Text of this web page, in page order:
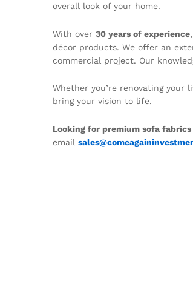
overall look of your home.
With over 30 years of experience,
décor products. We offer an
commercial project. Our
Whether you’re renovating your
bring your vision to life.
Looking for premium sofa fabrics
email